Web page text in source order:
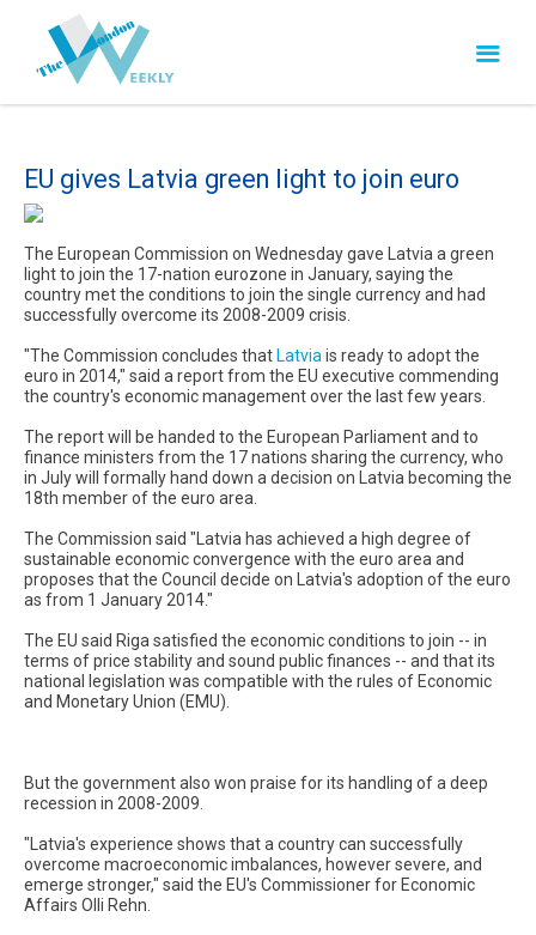
EU gives Latvia green light to join euro
The European Commission on Wednesday gave Latvia a green
light to join the 17-nation eurozone in January, saying the
country met the conditions to join the single currency and had
successfully overcome its 2008-2009 crisis.
"The Commission concludes that Latvia is ready to adopt the
euro in 2014," said a report from the EU executive commending
the country's economic management over the last few years.
The report will be handed to the European Parliament and to
finance ministers from the 17 nations sharing the currency, who
in July will formally hand down a decision on Latvia becoming the
18th member of the euro area.
The Commission said "Latvia has achieved a high degree of
sustainable economic convergence with the euro area and
proposes that the Council decide on Latvia's adoption of the euro
as from 1 January 2014."
The EU said Riga satisfied the economic conditions to join -- in
terms of price stability and sound public finances -- and that its
national legislation was compatible with the rules of Economic
and Monetary Union (EMU).
But the government also won praise for its handling of a deep
recession in 2008-2009.
"Latvia's experience shows that a country can successfully
overcome macroeconomic imbalances, however severe, and
emerge stronger," said the EU's Commissioner for Economic
Affairs Olli Rehn.